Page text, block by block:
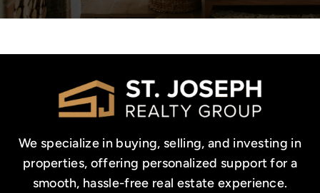
We specialize in buying, selling, and investing in
properties, offering personalized support for a
smooth, hassle-free real estate experience.